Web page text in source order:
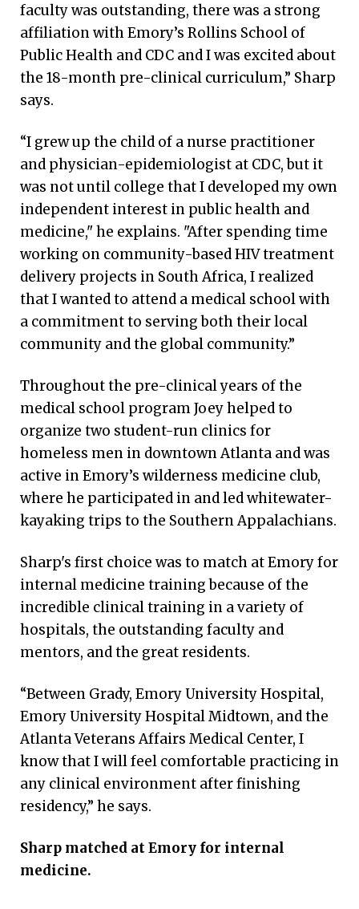
faculty was outstanding, there was a strong
affiliation with Emory’s Rollins School of
Public Health and CDC and I was excited about
the 18-month pre-clinical curriculum,” Sharp
says.
“I grew up the child of a nurse practitioner
and physician-epidemiologist at CDC, but it
was not until college that I developed my own
independent interest in public health and
medicine," he explains. "After spending time
working on community-based HIV treatment
delivery projects in South Africa, I realized
that I wanted to attend a medical school with
a commitment to serving both their local
community and the global community.”
Throughout the pre-clinical years of the
medical school program Joey helped to
organize two student-run clinics for
homeless men in downtown Atlanta and was
active in Emory’s wilderness medicine club,
where he participated in and led whitewater-
kayaking trips to the Southern Appalachians.
Sharp's first choice was to match at Emory for
internal medicine training because of the
incredible clinical training in a variety of
hospitals, the outstanding faculty and
mentors, and the great residents.
“Between Grady, Emory University Hospital,
Emory University Hospital Midtown, and the
Atlanta Veterans Affairs Medical Center, I
know that I will feel comfortable practicing in
any clinical environment after finishing
residency,” he says.
Sharp matched at Emory for internal
medicine.